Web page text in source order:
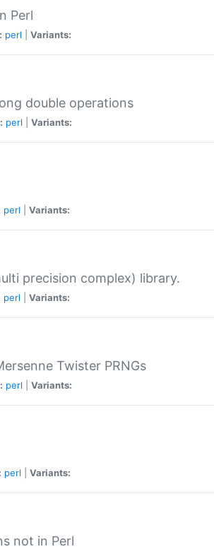
Perl
perl Variants:
double operations
perl Variants:
perl Variants:
precision complex) library.
perl Variants:
Twister PRNGs
perl Variants:
perl Variants:
not in Perl